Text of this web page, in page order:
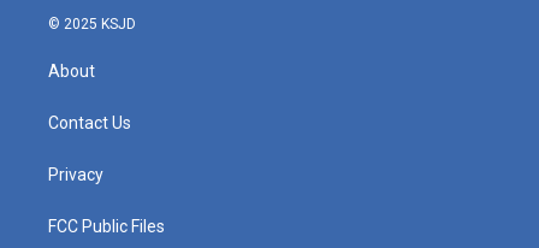
© 2025 KSJD
About
Contact Us
Privacy
FCC Public Files